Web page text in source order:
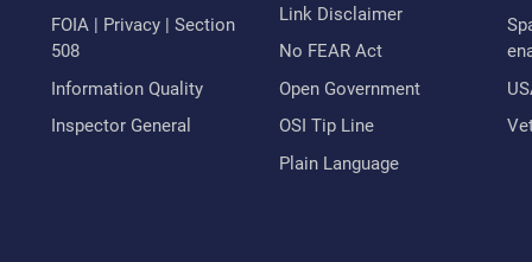
FOIA | Privacy | Section
508
Information Quality
Inspector General
Link Disclaimer
No FEAR Act
Open Government
OSI Tip Line
Plain Language